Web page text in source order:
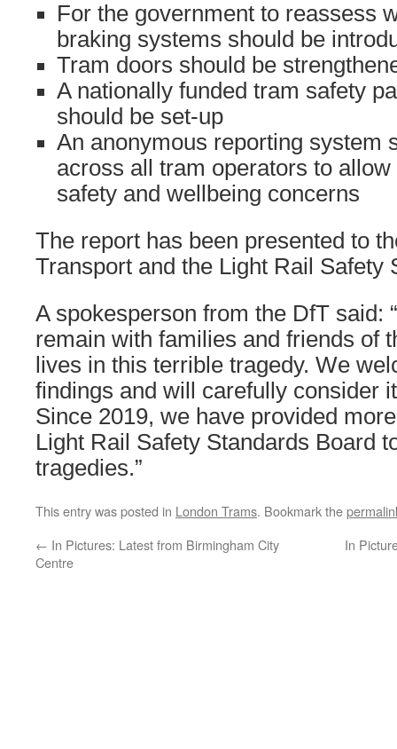
For the government to reassess
braking systems should be
Tram doors should be
A nationally funded tram safety
should be set-up
An anonymous reporting system
across all tram operators to
safety and wellbeing concerns
The report has been presented to
Transport and the Light Rail Safety
A spokesperson from the DfT said:
remain with families and friends of
lives in this terrible tragedy. We
findings and will carefully consider
Since 2019, we have provided
Light Rail Safety Standards Board
tragedies.”
This entry was posted in London Trams. Bookmark the
← In Pictures: Latest from Birmingham City
Centre
In